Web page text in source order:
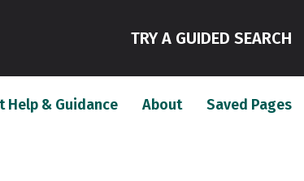
TRY A GUIDED SEARCH
Help & Guidance About(current)
Saved Pages